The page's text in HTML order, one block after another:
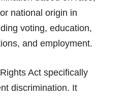
national origin in
voting, education,
and employment.
Act specifically
discrimination. It